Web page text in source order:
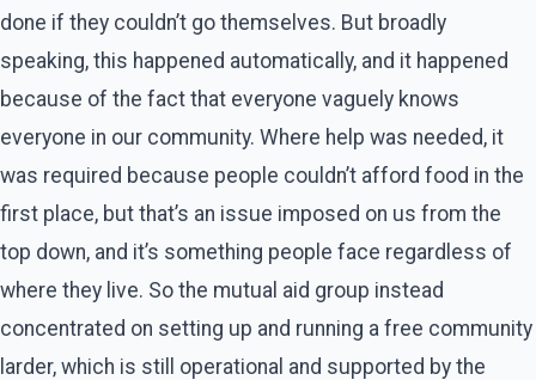
done if they couldn’t go themselves. But broadly
speaking, this happened automatically, and it happened
because of the fact that everyone vaguely knows
everyone in our community. Where help was needed, it
was required because people couldn’t afford food in the
first place, but that’s an issue imposed on us from the
top down, and it’s something people face regardless of
where they live. So the mutual aid group instead
concentrated on setting up and running a free community
larder, which is still operational and supported by the